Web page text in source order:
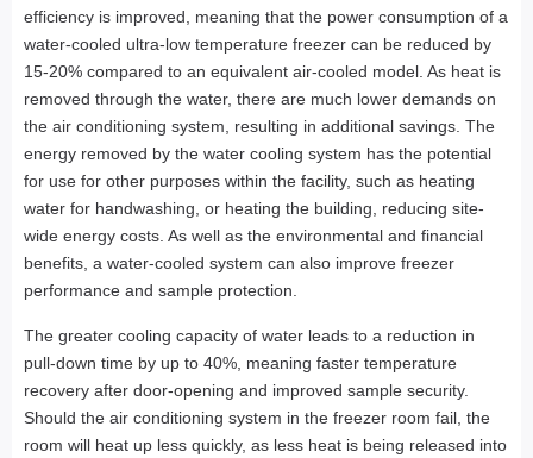
efficiency is improved, meaning that the power consumption of a
water-cooled ultra-low temperature freezer can be reduced by
15-20% compared to an equivalent air-cooled model. As heat is
removed through the water, there are much lower demands on
the air conditioning system, resulting in additional savings. The
energy removed by the water cooling system has the potential
for use for other purposes within the facility, such as heating
water for handwashing, or heating the building, reducing site-
wide energy costs. As well as the environmental and financial
benefits, a water-cooled system can also improve freezer
performance and sample protection.
The greater cooling capacity of water leads to a reduction in
pull-down time by up to 40%, meaning faster temperature
recovery after door-opening and improved sample security.
Should the air conditioning system in the freezer room fail, the
room will heat up less quickly, as less heat is being released into